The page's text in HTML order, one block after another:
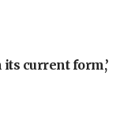
its current form,’